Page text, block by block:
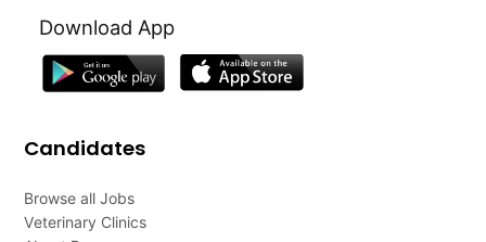
Download App
Candidates
Browse all Jobs
Veterinary Clinics